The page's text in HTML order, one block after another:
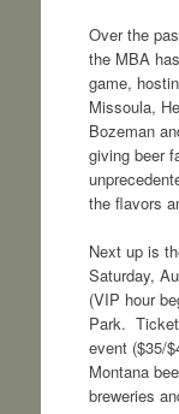
Over the
the MBA
game,
Missoula,
Bozeman
giving beer
the flavors
Next up is
Saturday,
(VIP hour
Park.
event ($35/
Montana
breweries